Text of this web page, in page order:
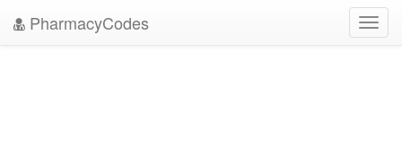
PharmacyCodes